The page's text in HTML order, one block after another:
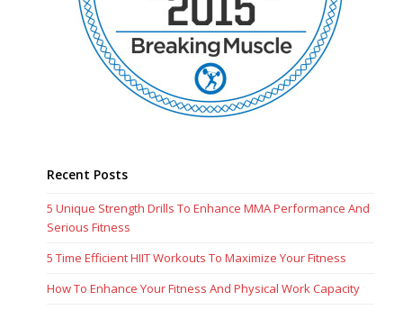
Recent Posts
5 Unique Strength Drills To Enhance MMA Performance And
Serious Fitness
5 Time Efficient HIIT Workouts To Maximize Your Fitness
How To Enhance Your Fitness And Physical Work Capacity